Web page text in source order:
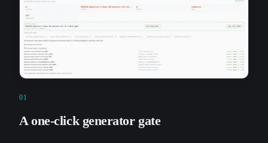
01
A one-click generator gate